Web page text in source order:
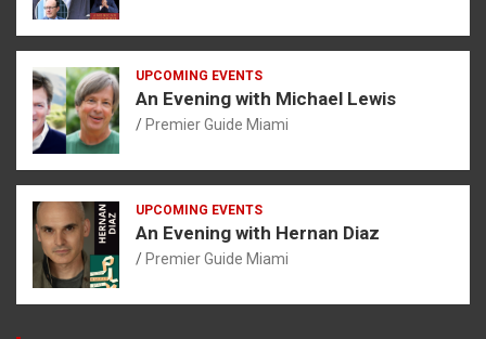
UPCOMING EVENTS
An Evening with Michael Lewis
Premier Guide Miami
UPCOMING EVENTS
An Evening with Hernan Diaz
Premier Guide Miami